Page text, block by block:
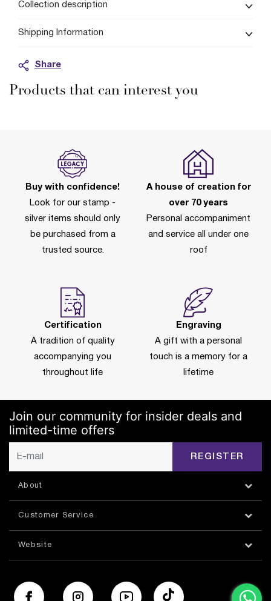
Collection description
Shipping Information
Share
Products that can interest you
Buy with confidence!
Look for our stamp -
silver items should only
be purchased from a
trusted source.
A house of creation for
over 70 years
Personal accompaniment
and service all under one
roof
Certification
A tradition of quality
accompanying you
throughout life
Engraving
A gift with a personal
touch is a memory for a
lifetime
Join our community for insider deals and
limited-time offers
REGISTER
About
Customer Service
Website